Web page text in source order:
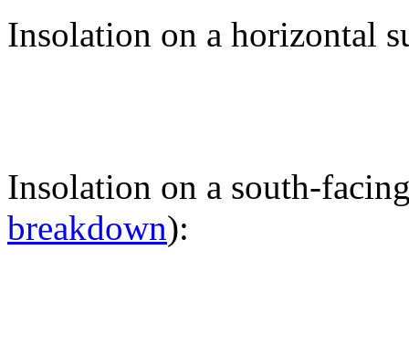
Insolation on a horizontal
Insolation on a south-
breakdown):